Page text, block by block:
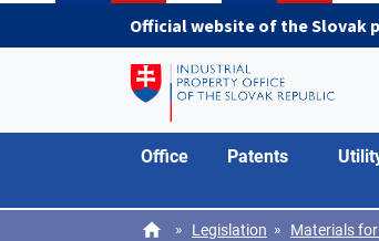
Official website of the Slovak
Office Patents
» Legislation » Materials